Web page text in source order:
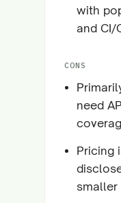
with
and CI/
CONS
need
Pricing
smaller